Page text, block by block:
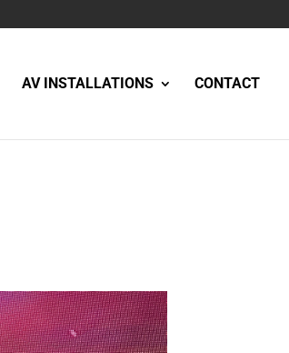
AV INSTALLATIONS CONTACT